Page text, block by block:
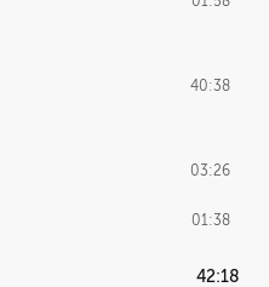
40:38
03:26
01:38
42:18